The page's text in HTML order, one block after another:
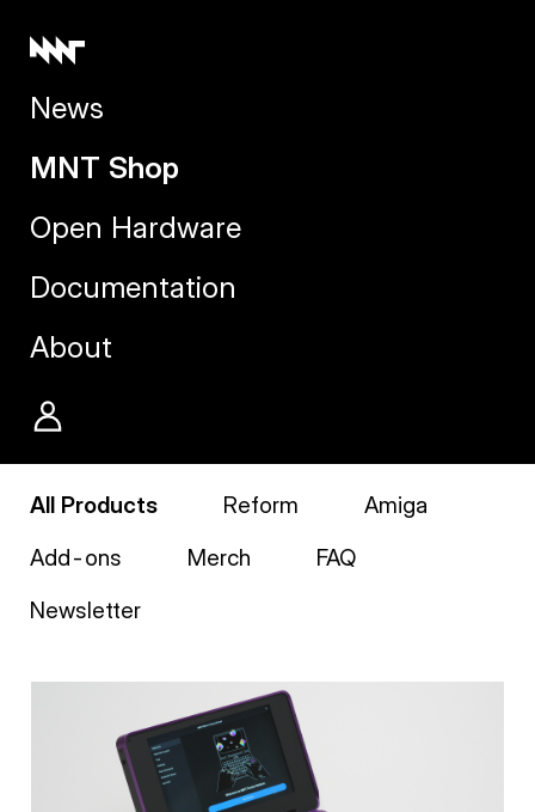
News
MNT Shop
Open Hardware
Documentation
About
All Products Reform
Amiga
Add-ons
Merch
FAQ
Newsletter